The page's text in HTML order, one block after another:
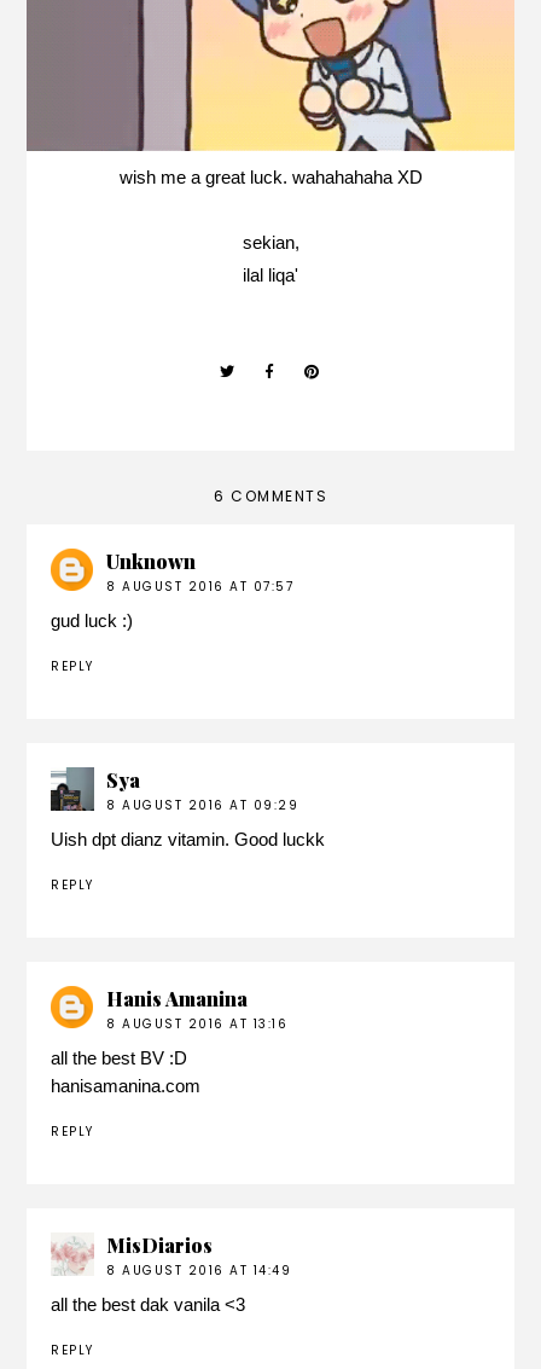
wish me a great luck. wahahahaha XD
sekian,
ilal liqa'
6 COMMENTS
Unknown
8 AUGUST 2016 AT 07:57
gud luck :)
REPLY
Sya
8 AUGUST 2016 AT 09:29
Uish dpt dianz vitamin. Good luckk
REPLY
Hanis Amanina
8 AUGUST 2016 AT 13:16
all the best BV :D
hanisamanina.com
REPLY
MisDiarios
8 AUGUST 2016 AT 14:49
all the best dak vanila <3
REPLY